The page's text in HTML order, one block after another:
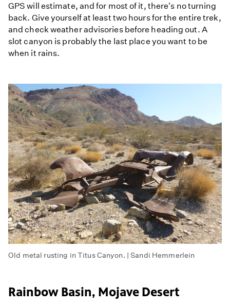
GPS will estimate, and for most of it, there's no turning
back. Give yourself at least two hours for the entire trek,
and check weather advisories before heading out. A
slot canyon is probably the last place you want to be
when it rains.
Old metal rusting in Titus Canyon. | Sandi Hemmerlein
Rainbow Basin, Mojave Desert